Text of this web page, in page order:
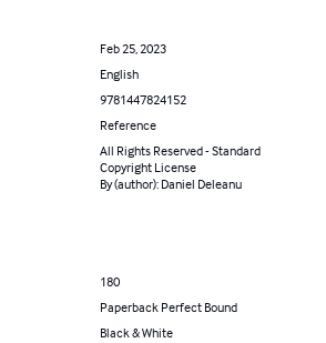
Feb 25, 2023
English
9781447824152
Reference
All Rights Reserved - Standard
Copyright License
By (author): Daniel Deleanu
180
Paperback Perfect Bound
Black & White